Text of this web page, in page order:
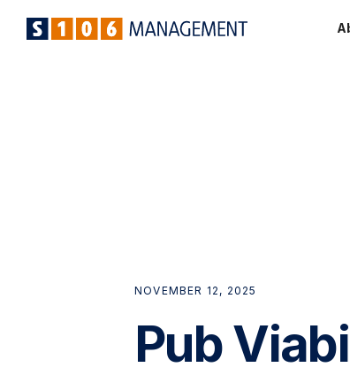
NOVEMBER 12, 2025
Pub